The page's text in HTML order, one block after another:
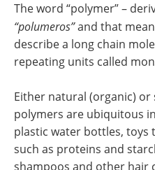
The word “polymer” –
“polumeros”and that
describe a long chain
repeating units called
Either natural (organic) or
polymers are ubiquitous
plastic water bottles, toys
such as proteins and
shampoos and other hair